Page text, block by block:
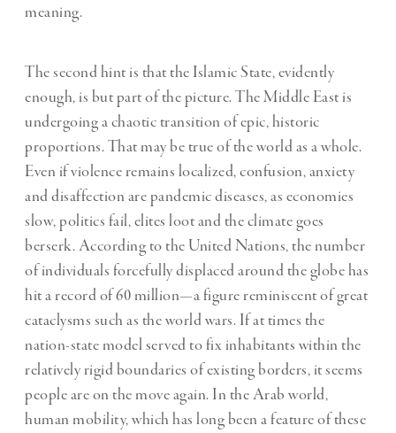
meaning.
The second hint is that the Islamic State, evidently
enough, is but part of the picture. The Middle East is
undergoing a chaotic transition of epic, historic
proportions. That may be true of the world as a whole.
Even if violence remains localized, confusion, anxiety
and disaffection are pandemic diseases, as economies
slow, politics fail, elites loot and the climate goes
berserk. According to the United Nations, the number
of individuals forcefully displaced around the globe has
hit a record of 60 million—a figure reminiscent of great
cataclysms such as the world wars. If at times the
nation-state model served to fix inhabitants within the
relatively rigid boundaries of existing borders, it seems
people are on the move again. In the Arab world,
human mobility, which has long been a feature of these